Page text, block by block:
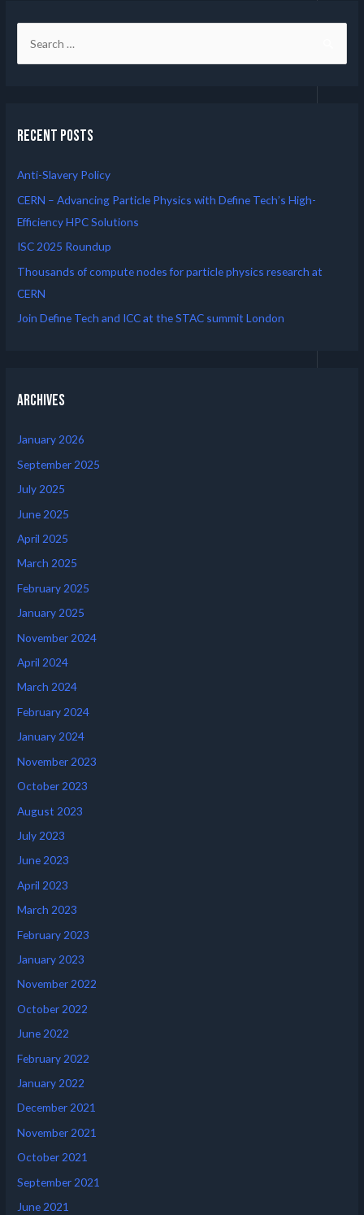
Recent Posts
Anti-Slavery Policy
CERN – Advancing Particle Physics with Define Tech’s High-
Efficiency HPC Solutions
ISC 2025 Roundup
Thousands of compute nodes for particle physics research at
CERN
Join Define Tech and ICC at the STAC summit London
Archives
January 2026
September 2025
July 2025
June 2025
April 2025
March 2025
February 2025
January 2025
November 2024
April 2024
March 2024
February 2024
January 2024
November 2023
October 2023
August 2023
July 2023
June 2023
April 2023
March 2023
February 2023
January 2023
November 2022
October 2022
June 2022
February 2022
January 2022
December 2021
November 2021
October 2021
September 2021
June 2021